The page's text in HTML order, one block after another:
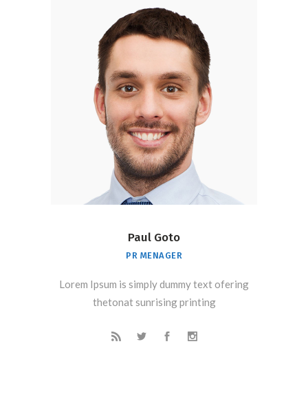
Paul Goto
PR MENAGER
Lorem Ipsum is simply dummy text ofering
thetonat sunrising printing